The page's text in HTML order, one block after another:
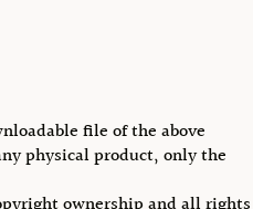
file of the above
physical product, only the